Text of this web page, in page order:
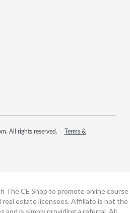
All rights reserved.
Terms &
The CE Shop to promote online course
estate licensees. Affiliate is not the
and is simply providing a referral. All